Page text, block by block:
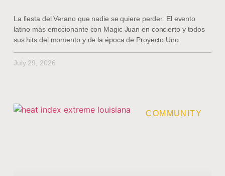
La fiesta del Verano que nadie se quiere perder. El evento
latino más emocionante con Magic Juan en concierto y todos
sus hits del momento y de la época de Proyecto Uno.
July 29, 2026
COMMUNITY